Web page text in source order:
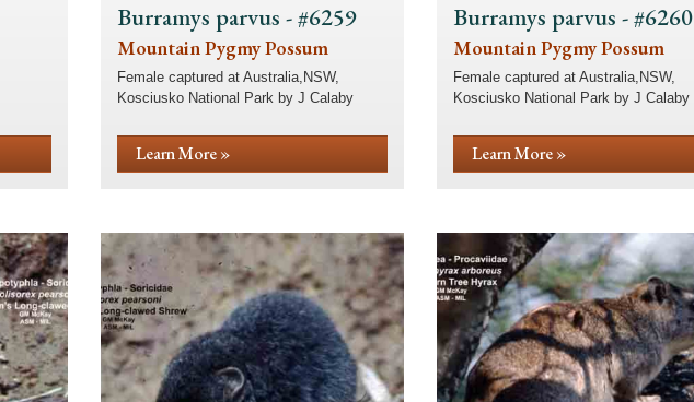
Burramys parvus - #6259
Mountain Pygmy Possum
Female captured at Australia,NSW,
Kosciusko National Park by J Calaby
Learn More »
Burramys parvus - #6260
Mountain Pygmy Possum
Female captured at Australia,NSW,
Kosciusko National Park by J Calaby
Learn More »